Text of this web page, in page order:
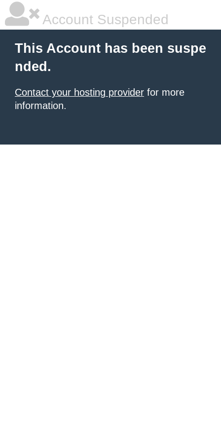
Account Suspended
This Account has been suspe
nded.
Contact your hosting provider for more
information.